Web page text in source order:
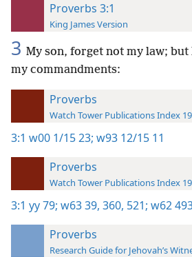
Proverbs 3:1
King James Version
3 My son, forget not my law;
my commandments:
Proverbs
Watch Tower Publications Index
3:1 w00 1/15 23; w93 12/15 11
Proverbs
Watch Tower Publications Index
3:1 yy 79; w63 39, 360, 521; w62
Proverbs
Research Guide for Jehovah’s